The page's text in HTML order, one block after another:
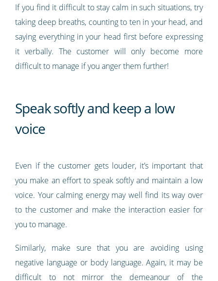
If you find it difficult to stay calm in such situations, try
taking deep breaths, counting to ten in your head, and
saying everything in your head first before expressing
it verbally. The customer will only become more
difficult to manage if you anger them further!
Speak softly and keep a low
voice
Even if the customer gets louder, it’s important that
you make an effort to speak softly and maintain a low
voice. Your calming energy may well find its way over
to the customer and make the interaction easier for
you to manage.
Similarly, make sure that you are avoiding using
negative language or body language. Again, it may be
difficult to not mirror the demeanour of the